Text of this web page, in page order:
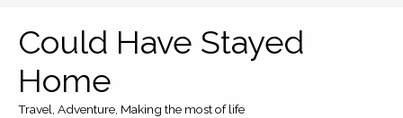
content
Could Have Stayed
Home
Travel, Adventure, Making the most of life
Menu